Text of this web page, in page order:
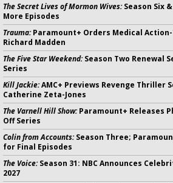
The Secret Lives of Mormon Wives:Season Six
More Episodes
Trauma:Paramount+ Orders Medical
Richard Madden
The Five Star Weekend:Season Two Renewal
Series
Kill Jackie:AMC+ Previews Revenge Thriller
Catherine Zeta-Jones
The Varnell Hill Show:Paramount+ Releases
Off Series
Colin from Accounts:Season Three;
for Final Episodes
The Voice:Season 31: NBC Announces
2027